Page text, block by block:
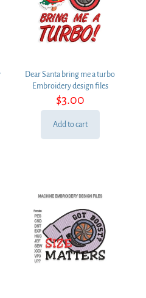
Dear Santa bring me a turbo
Embroidery design files
$3.00
Add to cart